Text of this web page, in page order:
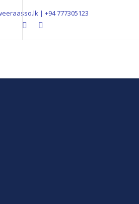
| +94 777305123